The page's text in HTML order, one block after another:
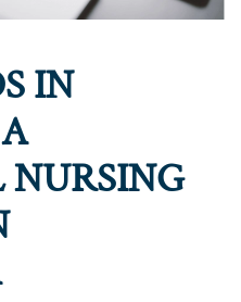
IN
NURSING